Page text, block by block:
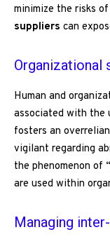
minimize the risks
suppliers can
Organizational
Human and
associated with the
fosters an
vigilant regarding
the phenomenon of
are used within
Managing